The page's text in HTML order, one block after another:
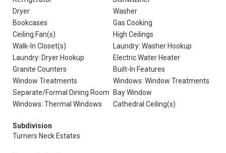
Dryer
Washer
Bookcases
Gas Cooking
Ceiling Fan(s)
High Ceilings
Walk-In Closet(s)
Laundry: Washer Hookup
Laundry: Dryer Hookup
Electric Water Heater
Granite Counters
Built-In Features
Window Treatments
Windows: Window Treatments
Separate/Formal Dining Room
Bay Window
Windows: Thermal Windows
Cathedral Ceiling(s)
Subdivision
Turners Neck Estates